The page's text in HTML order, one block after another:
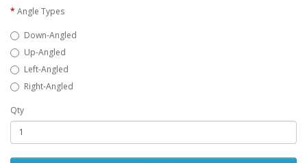
Angle Types
Down-Angled
Up-Angled
Left-Angled
Right-Angled
Qty